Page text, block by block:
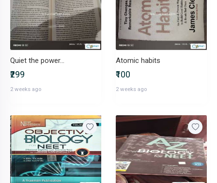
Quiet the power...
₹299
2 weeks ago
Atomic habits
₹100
2 weeks ago